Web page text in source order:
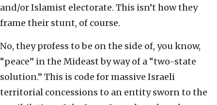
and/or Islamist electorate. This isn’t how they
frame their stunt, of course.
No, they profess to be on the side of, you know,
“peace” in the Mideast by way of a “two-state
solution.” This is code for massive Israeli
territorial concessions to an entity sworn to the